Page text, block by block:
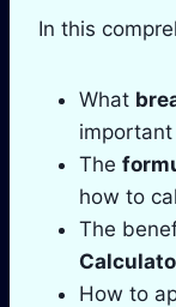
In this
What
important
The
how to
The
How to